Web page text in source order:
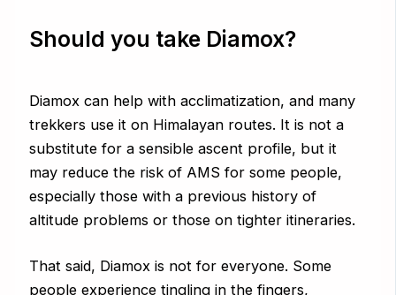
Should you take Diamox?
Diamox can help with acclimatization, and many
trekkers use it on Himalayan routes. It is not a
substitute for a sensible ascent profile, but it
may reduce the risk of AMS for some people,
especially those with a previous history of
altitude problems or those on tighter itineraries.
That said, Diamox is not for everyone. Some
people experience tingling in the fingers,